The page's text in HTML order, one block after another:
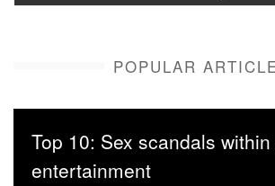
POPULAR
Top 10: Sex scandals
entertainment